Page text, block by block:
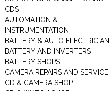
CDS
AUTOMATION &
INSTRUMENTATION
BATTERY & AUTO ELECTRICIAN
BATTERY AND INVERTERS
BATTERY SHOPS
CAMERA REPAIRS AND SERVICE
CD & CAMERA SHOP